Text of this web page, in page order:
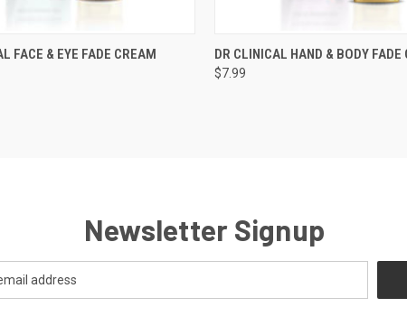
VIEW ADD TO CART
FACE & EYE FADE CREAM QUICK VIEW OUT
Compare
DR CLINICAL HAND & BODY FADE
$7.99
Newsletter Signup